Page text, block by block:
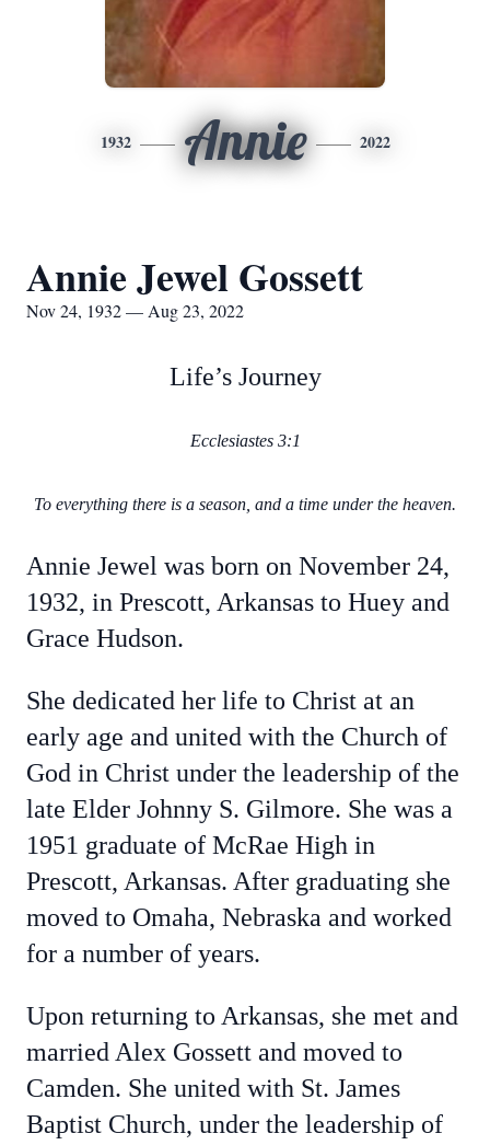
1932 Annie 2022
Annie Jewel Gossett
Nov 24, 1932 — Aug 23, 2022
Life’s Journey
Ecclesiastes 3:1
To everything there is a season, and a time under the heaven.
Annie Jewel was born on November 24,
1932, in Prescott, Arkansas to Huey and
Grace Hudson.
She dedicated her life to Christ at an
early age and united with the Church of
God in Christ under the leadership of the
late Elder Johnny S. Gilmore. She was a
1951 graduate of McRae High in
Prescott, Arkansas. After graduating she
moved to Omaha, Nebraska and worked
for a number of years.
Upon returning to Arkansas, she met and
married Alex Gossett and moved to
Camden. She united with St. James
Baptist Church, under the leadership of